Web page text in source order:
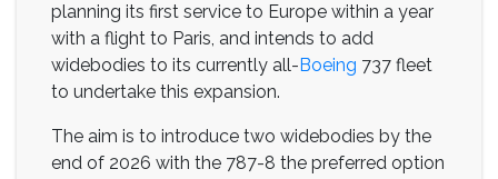
planning its first service to Europe within a year
with a flight to Paris, and intends to add
widebodies to its currently all- Boeing 737 fleet
to undertake this expansion.
The aim is to introduce two widebodies by the
end of 2026 with the 787-8 the preferred option